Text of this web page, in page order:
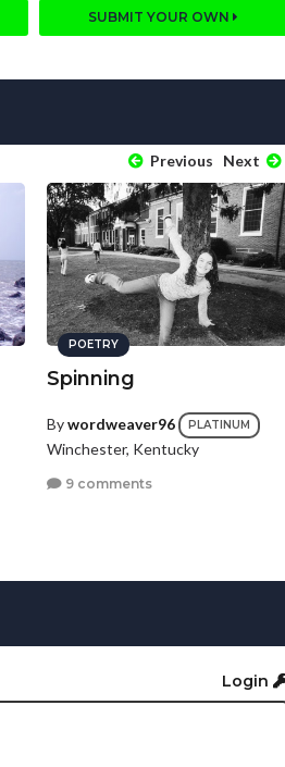
SUBMIT YOUR OWN
Previous Next
POETRY
Spinning
Bywordweaver96 PLATINUM
Winchester, Kentucky
9 comments
Login